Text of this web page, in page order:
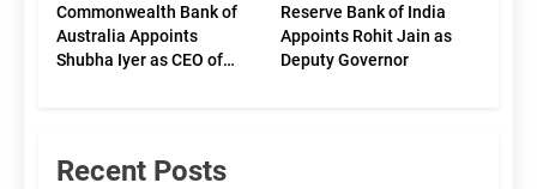
Commonwealth Bank of
Australia Appoints
Shubha Iyer as CEO of
Reserve Bank of India
Appoints Rohit Jain as
Deputy Governor
Recent Posts